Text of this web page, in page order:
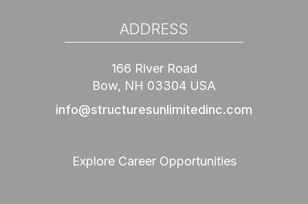
ADDRESS
166 River Road
Bow, NH 03304 USA
info@structuresunlimitedinc.com
Explore Career Opportunities